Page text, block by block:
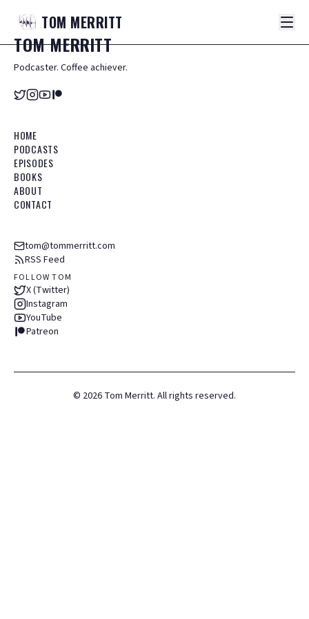
TOM MERRITT
TOMMERRITT
Podcaster. Coffee achiever.
HOME
PODCASTS
EPISODES
BOOKS
ABOUT
CONTACT
tom@tommerritt.com
RSS Feed
FOLLOW TOM
X (Twitter)
Instagram
YouTube
Patreon
© 2026 Tom Merritt. All rights reserved.